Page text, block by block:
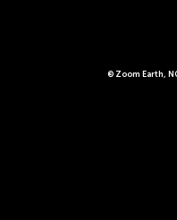
© Zoom Earth,